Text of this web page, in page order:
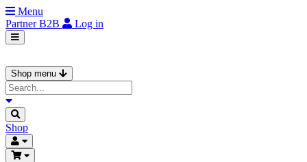
Menu
PartnerB2B Log in
Shop menu
Shop